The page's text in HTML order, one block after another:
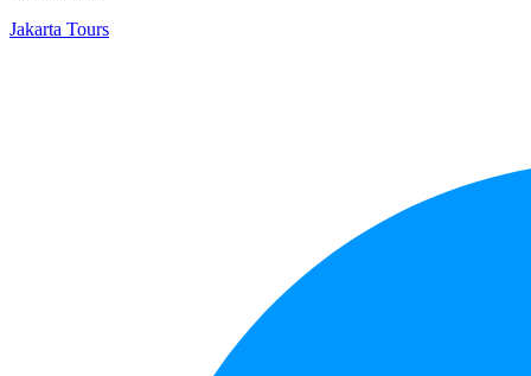
Jakarta Tours